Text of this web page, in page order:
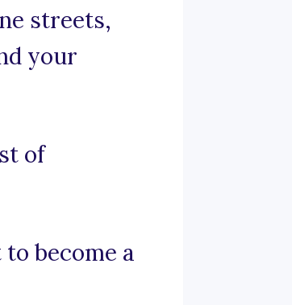
streets,
your
of
become a